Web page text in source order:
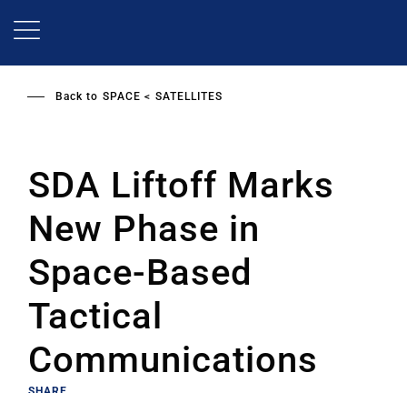
Back to SPACE SATELLITES
SDA Liftoff Marks
New Phase in
Space-Based
Tactical
Communications